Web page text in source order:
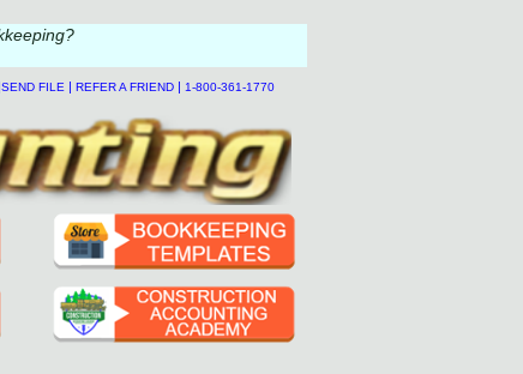
SEND FILE | REFER A FRIEND | 1-800-361-1770